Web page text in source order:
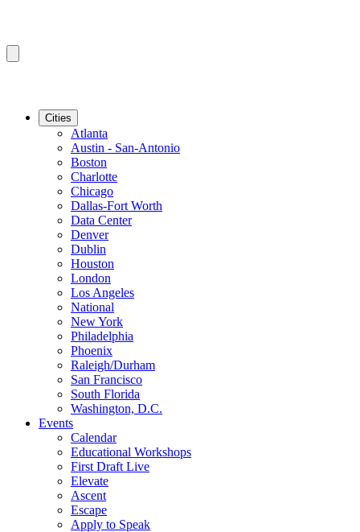
Cities
Atlanta
Austin - San-Antonio
Boston
Charlotte
Chicago
Dallas-Fort Worth
Data Center
Denver
Dublin
Houston
London
Los Angeles
National
New York
Philadelphia
Phoenix
Raleigh/Durham
San Francisco
South Florida
Washington, D.C.
Events
Calendar
Educational Workshops
First Draft Live
Elevate
Ascent
Escape
Apply to Speak